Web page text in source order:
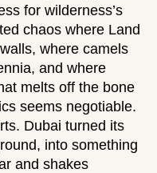
for wilderness’s
chaos where Land
where camels
and where
melts off the bone
seems negotiable.
Dubai turned its
into something
and shakes